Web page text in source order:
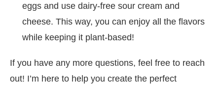
eggs and use dairy-free sour cream and
cheese. This way, you can enjoy all the flavors
while keeping it plant-based!
If you have any more questions, feel free to reach
out! I’m here to help you create the perfect